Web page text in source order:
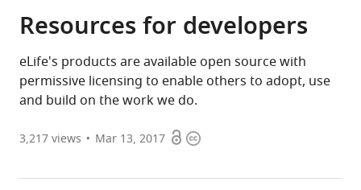
Resources for developers
eLife's products are available open source with
permissive licensing to enable others to adopt, use
and build on the work we do.
3,217views Mar 13, 2017 OpenCopyright